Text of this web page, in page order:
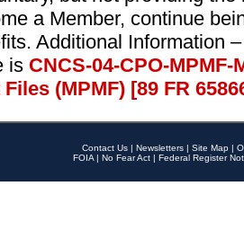
a Member, continue
Additional Information
is CNCS-04-CPO-
(MPMF) [89 FR
Contact Us | Newsletters | Site Map |
FOIA | No Fear Act | Federal Register